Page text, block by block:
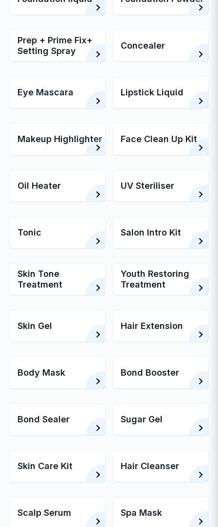
Prep + Prime Fix+
Setting Spray
Concealer
Eye Mascara Lipstick Liquid
Makeup Highlighter Face Clean Up Kit
Oil Heater UV Steriliser
Tonic Salon Intro Kit
Skin Tone
Treatment
Youth Restoring
Treatment
Skin Gel Hair Extension
Body Mask Bond Booster
Bond Sealer Sugar Gel
Skin Care Kit Hair Cleanser
Scalp Serum Spa Mask